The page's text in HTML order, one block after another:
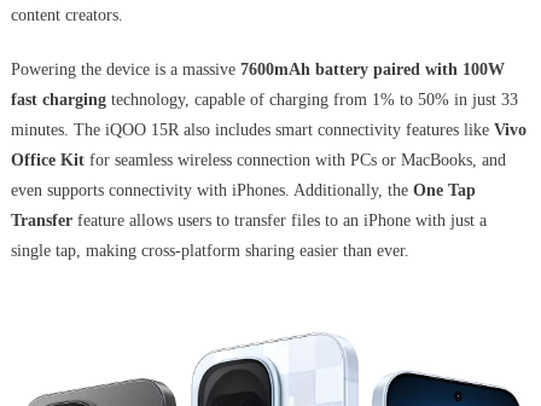
content creators.
Powering the device is a massive 7600mAh battery paired with 100W
fast chargingtechnology, capable of charging from 1% to 50% in just 33
minutes. The iQOO 15R also includes smart connectivity features like Vivo
Office Kitfor seamless wireless connection with PCs or MacBooks, and
even supports connectivity with iPhones. Additionally, the One Tap
Transferfeature allows users to transfer files to an iPhone with just a
single tap, making cross-platform sharing easier than ever.